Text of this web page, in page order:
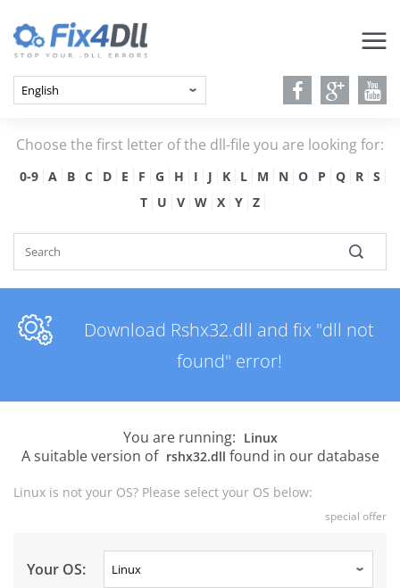
Choose the first letter of the dll-file you are looking for:
0-9 A B C D E F G H I J K L M N O P Q R
S
T
U V W X Y Z
Download Rshx32.dll and fix "dll not
found" error!
You are running: Linux
A suitable version of rshx32.dll found in our database
Linux is not your OS? Please select your OS below:
special offer
Your OS: